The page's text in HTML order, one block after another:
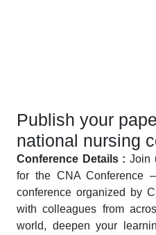
Publish your
national nursing
Conference Details :Join
for the CNA Conference
conference organized by
with colleagues from
world, deepen your